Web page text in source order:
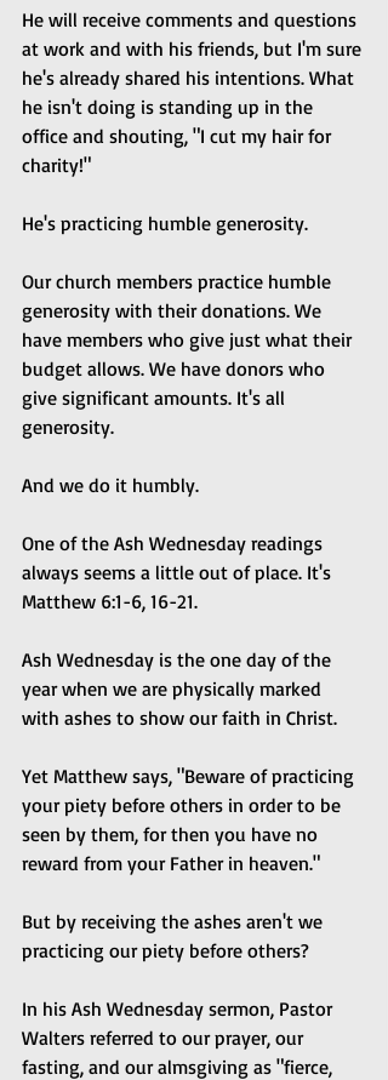
He will receive comments and questions
at work and with his friends, but I'm sure
he's already shared his intentions. What
he isn't doing is standing up in the
office and shouting, "I cut my hair for
charity!"
He's practicing humble generosity.
Our church members practice humble
generosity with their donations. We
have members who give just what their
budget allows. We have donors who
give significant amounts. It's all
generosity.
And we do it humbly.
One of the Ash Wednesday readings
always seems a little out of place. It's
Matthew 6:1-6, 16-21.
Ash Wednesday is the one day of the
year when we are physically marked
with ashes to show our faith in Christ.
Yet Matthew says, "Beware of practicing
your piety before others in order to be
seen by them, for then you have no
reward from your Father in heaven."
But by receiving the ashes aren't we
practicing our piety before others?
In his Ash Wednesday sermon, Pastor
Walters referred to our prayer, our
fasting, and our almsgiving as "fierce,